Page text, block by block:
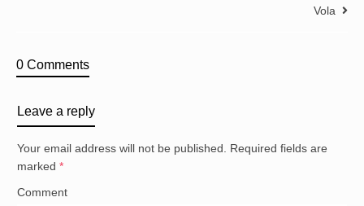
Vola
0 Comments
Leave a reply
Your email address will not be published.
Required fields are
marked *
Comment